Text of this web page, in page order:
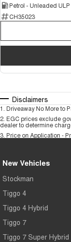
Petrol - Unleaded ULP
CH35023
Disclaimers
1 Driveaway No More to
2 EGC prices exclude
dealer to determine
3 Price on Application -
New Vehicles
Stockman
Tiggo 4
Tiggo 4 Hybrid
Tiggo 7
Tiggo 7 Super Hybrid